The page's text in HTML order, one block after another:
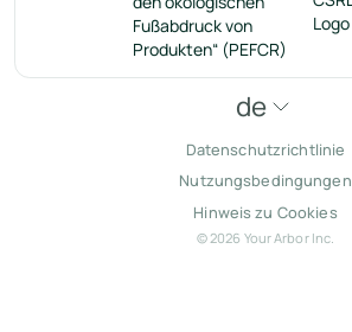
de
Datenschutzrichtlinie
Nutzungsbedingungen
Hinweis zu Cookies
© 2026 Your Arbor Inc.